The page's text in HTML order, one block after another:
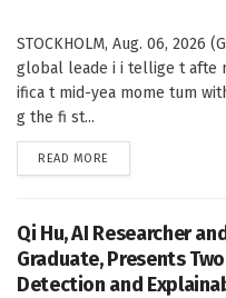
STOCKHOLM, Aug. 06, 2026
global leade i i tellige t afte
ifica t mid-yea mome tum
g the fi st...
READ MORE
Qi Hu, AI Researcher
Graduate, Presents
Detection and